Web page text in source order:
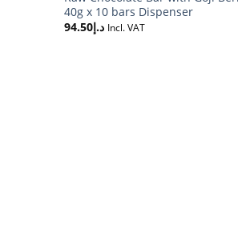
40g x 10 bars Dispenser
د.إ94.50 Incl. VAT